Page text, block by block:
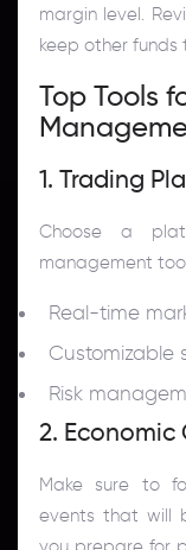
margin level.
keep other funds
Top Tools
1. Trading
Choose a
management
Real-time
Customizable
Risk
2. Economic
Make sure to
events that will